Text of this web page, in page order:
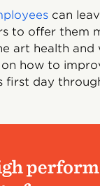
can
to offer them
art health and
how to
first day